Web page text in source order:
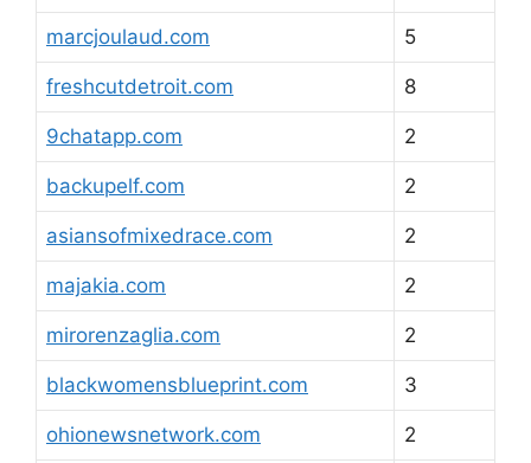
marcjoulaud.com 5
freshcutdetroit.com 8
9chatapp.com 2
backupelf.com 2
asiansofmixedrace.com 2
majakia.com 2
mirorenzaglia.com 2
blackwomensblueprint.com 3
ohionewsnetwork.com 2